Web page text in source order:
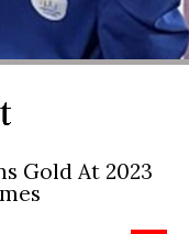
Gold At 2023